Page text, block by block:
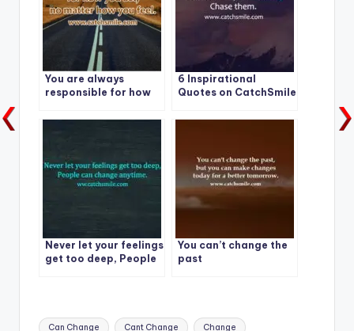
You are always
responsible for how
how you feel
6 Inspirational
Quotes on CatchSmile
Never let your feelings
get too deep, People
You can’t change the
past
Tags:
Can Change Cant Change Change